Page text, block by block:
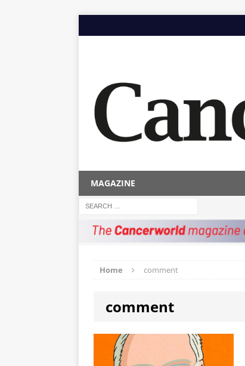
MAGAZINE
Home comment
comment